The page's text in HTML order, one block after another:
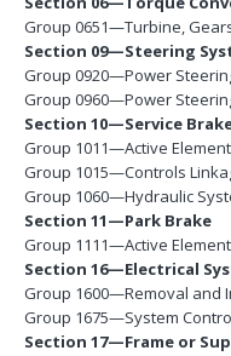
Group 0651—Turbine,
Section 09—Steering
Group 0920—Power
Group 0960—Power
Section 10—Service
Group 1011—Active
Group 1015—Controls
Group 1060—Hydraulic
Section 11—Park Brake
Group 1111—Active
Section 16—Electrical
Group 1600—Removal and
Group 1675—System
Section 17—Frame or